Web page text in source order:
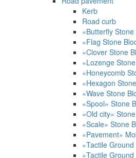
Kerb
Road curb
«Butterfly
«Flag Stone
«Clover Stone
«Lozenge
«Honeycomb
«Hexagon
«Wave Stone
«Spool» Stone
«Old city»
«Scale» Stone
«Pavement»
«Tactile
«Tactile